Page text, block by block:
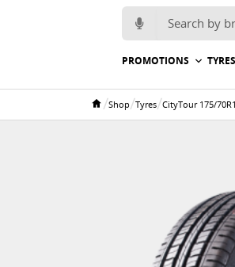
Search for:
PROMOTIONS TYRES
Home
/Shop/Tyres/CityTour 175/